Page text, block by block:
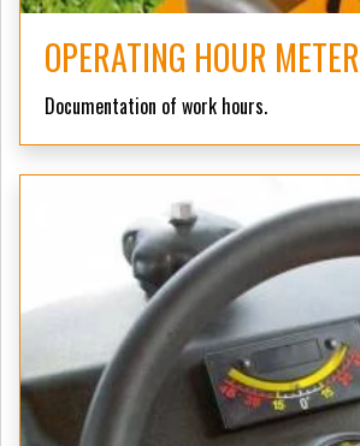
OPERATING HOUR METER
Documentation of work hours.